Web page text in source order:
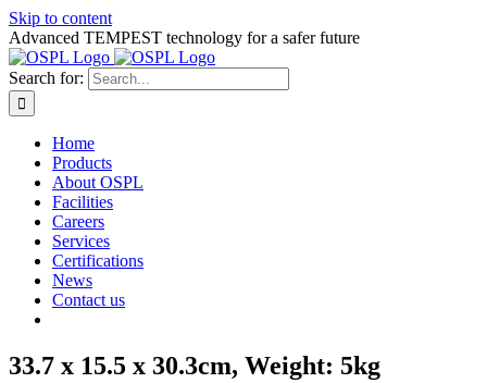
Skip to content
Advanced TEMPEST technology for a safer future
Search for:
Home
Products
About OSPL
Facilities
Careers
Services
Certifications
News
Contact us
33.7 x 15.5 x 30.3cm, Weight: 5kg